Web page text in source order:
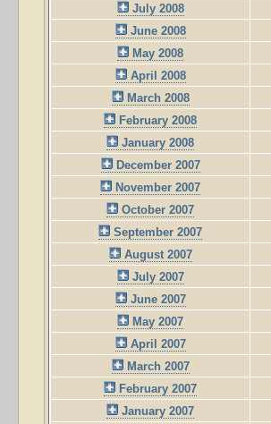
July 2008
June 2008
May 2008
April 2008
March 2008
February 2008
January 2008
December 2007
November 2007
October 2007
September 2007
August 2007
July 2007
June 2007
May 2007
April 2007
March 2007
February 2007
January 2007